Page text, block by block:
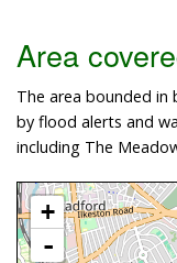
Area
The area bounded in
by flood alerts and
including The
+
-